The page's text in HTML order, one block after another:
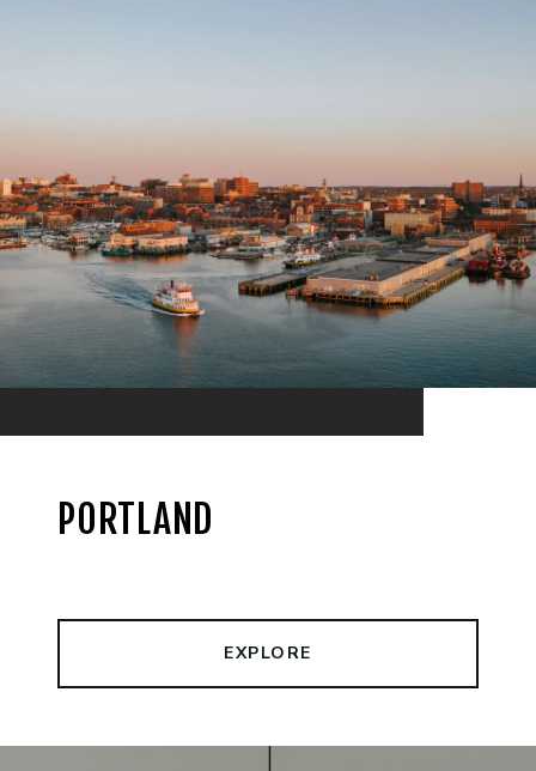
PORTLAND
EXPLORE